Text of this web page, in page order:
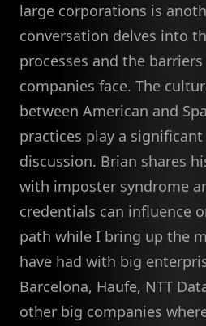
large corporations is
conversation delves into
processes and the
companies face. The
between American and
practices play a
discussion. Brian shares
with imposter syndrome
credentials can influence
path while I bring up the
have had with big
Barcelona, Haufe, NTT
other big companies